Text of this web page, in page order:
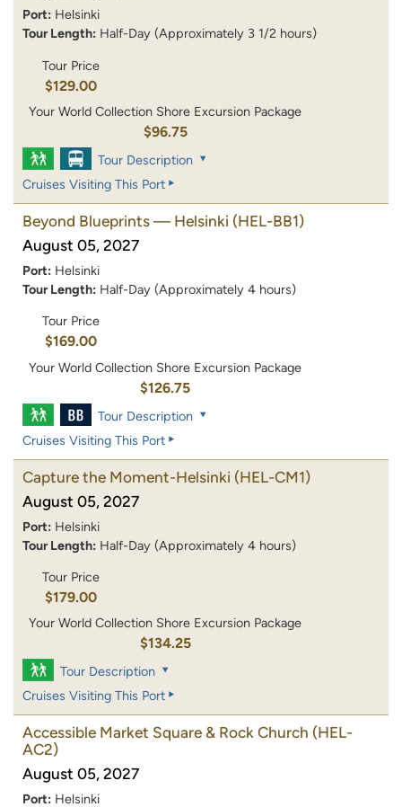
Port: Helsinki
Tour Length: Half-Day (Approximately 3 1/2 hours)
Tour Price
$129.00
Your World Collection Shore Excursion Package
$96.75
Tour Description
Cruises Visiting This Port
Beyond Blueprints — Helsinki (HEL-BB1)
August 05, 2027
Port: Helsinki
Tour Length: Half-Day (Approximately 4 hours)
Tour Price
$169.00
Your World Collection Shore Excursion Package
$126.75
Tour Description
Cruises Visiting This Port
Capture the Moment-Helsinki (HEL-CM1)
August 05, 2027
Port: Helsinki
Tour Length: Half-Day (Approximately 4 hours)
Tour Price
$179.00
Your World Collection Shore Excursion Package
$134.25
Tour Description
Cruises Visiting This Port
Accessible Market Square & Rock Church (HEL-
AC2)
August 05, 2027
Port: Helsinki